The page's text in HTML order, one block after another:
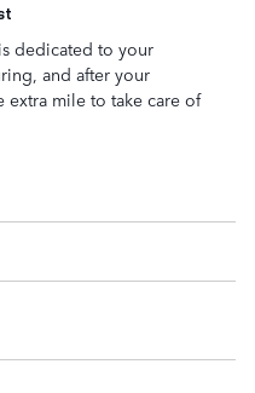
dedicated to your
and after your
extra mile to take care of